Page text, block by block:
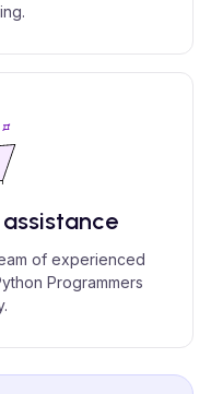
of experienced
Programmers